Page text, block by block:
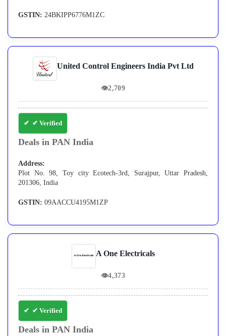
GSTIN: 24BKIPP6776M1ZC
United Control Engineers India Pvt Ltd
👁2,709
✔ Verified
Deals in PAN India
Address:
Plot No. 98, Toy city Ecotech-3rd, Surajpur, Uttar Pradesh,
201306, India
GSTIN: 09AACCU4195M1ZP
A One Electricals
👁4,373
✔ Verified
Deals in PAN India